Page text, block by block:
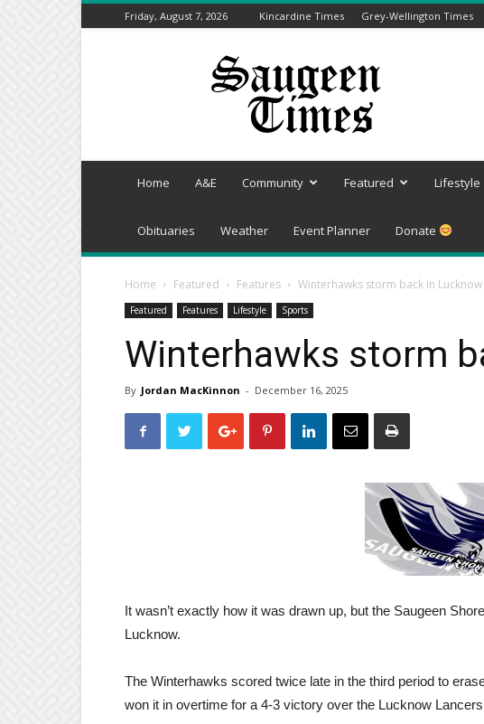
Friday, August 7, 2026 Kincardine Times Grey-Wellington Times
Saugeen
Home A&E Community Featured Lifestyle
Obituaries Weather Event Planner Donate
Home Featured Features Winterhawks storm back in Lucknow
Featured Features Lifestyle Sports
Winterhawks storm
By Jordan MacKinnon - December 16, 2025
It wasn’t exactly how it was drawn up, but the Saugeen
Lucknow.
The Winterhawks scored twice late in the third period to
won it in overtime for a 4-3 victory over the Lucknow